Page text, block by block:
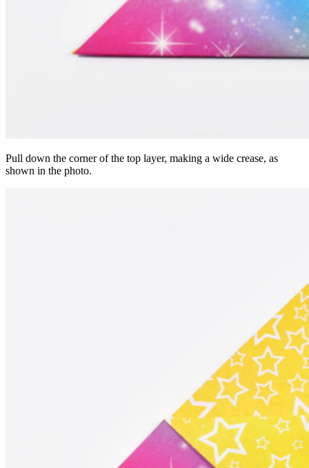
Pull down the corner of the top layer, making a wide crease, as
shown in the photo.